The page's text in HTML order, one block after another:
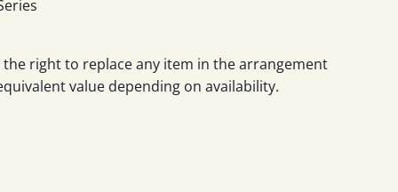
the right to replace any item in the arrangement
value depending on availability.